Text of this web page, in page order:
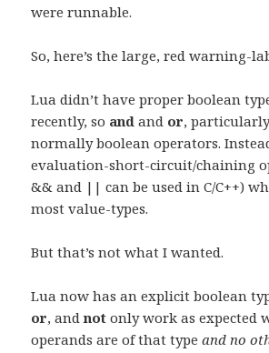
were runnable.
So, here’s the large, red warning-
Lua didn’t have proper boolean
recently, so and and or,
normally boolean operators.
evaluation-short-circuit/chaining
&& and || can be used in C/C++)
most value-types.
But that’s not what I wanted.
Lua now has an explicit boolean
or, andnot only work as expected
operands are of that typeand no